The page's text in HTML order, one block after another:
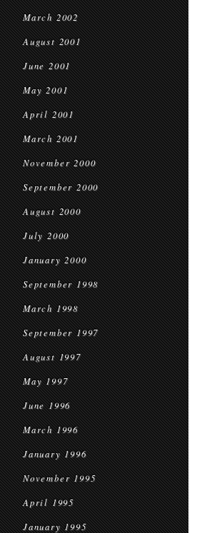
March 2002
August 2001
June 2001
May 2001
April 2001
March 2001
November 2000
September 2000
August 2000
July 2000
January 2000
September 1998
March 1998
September 1997
August 1997
May 1997
June 1996
March 1996
January 1996
November 1995
April 1995
January 1995